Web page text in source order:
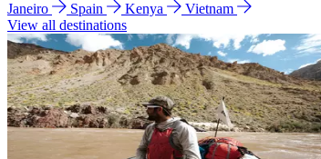
Janeiro
Spain Kenya
Vietnam
View all destinations